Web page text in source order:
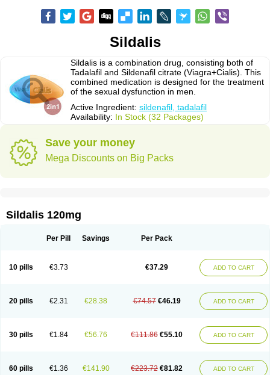
Sildalis
Sildalis is a combination drug, consisting both of
Tadalafil and Sildenafil citrate (Viagra+Cialis). This
combined medication is designed for the treatment
of the sexual dysfunction in men.
Active Ingredient: sildenafil, tadalafil
Availability: In Stock (32 Packages)
Save your money
Mega Discounts on Big Packs
Sildalis 120mg
Per Pill Savings Per Pack
10 pills €3.73 €37.29 ADD TO CART
20 pills €2.31 €28.38 €74.57 €46.19 ADD TO CART
30 pills €1.84 €56.76 €111.86 €55.10 ADD TO CART
60 pills €1.36 €141.90 €223.72 €81.82 ADD TO CART